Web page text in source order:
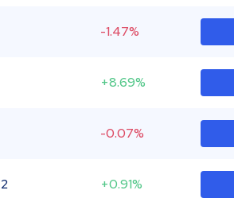
-1.47%
+8.69%
-0.07%
+0.91%